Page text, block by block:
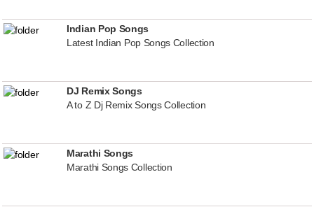
Indian Pop Songs
Latest Indian Pop Songs Collection
DJ Remix Songs
A to Z Dj Remix Songs Collection
Marathi Songs
Marathi Songs Collection